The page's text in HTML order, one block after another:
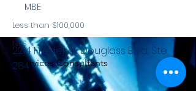
MBE
Less than $100,000
NYS
Services Consultants
2214 Frederick Douglass Blvd, Ste
284